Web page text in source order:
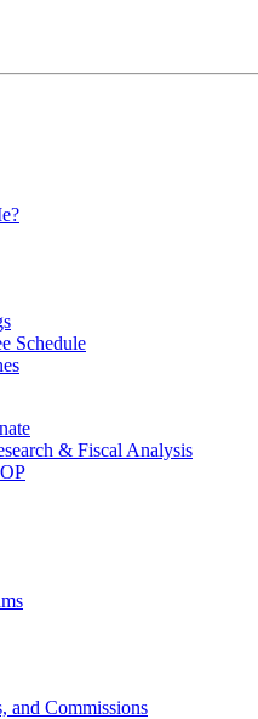
Schedule
& Fiscal Analysis
and Commissions